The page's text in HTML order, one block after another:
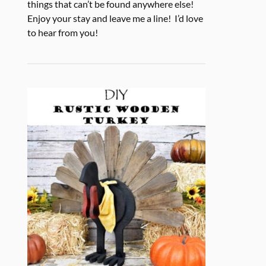
things that can’t be found anywhere else!
Enjoy your stay and leave me a line! I’d love
to hear from you!